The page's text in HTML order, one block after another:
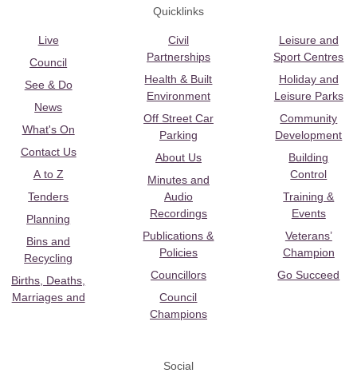
Quicklinks
Live
Council
See & Do
News
What's On
Contact Us
A to Z
Tenders
Planning
Bins and
Recycling
Births, Deaths,
Marriages and
Civil
Partnerships
Health & Built
Environment
Off Street Car
Parking
About Us
Minutes and
Audio
Recordings
Publications &
Policies
Councillors
Council
Champions
Leisure and
Sport Centres
Holiday and
Leisure Parks
Community
Development
Building
Control
Training &
Events
Veterans’
Champion
Go Succeed
Social